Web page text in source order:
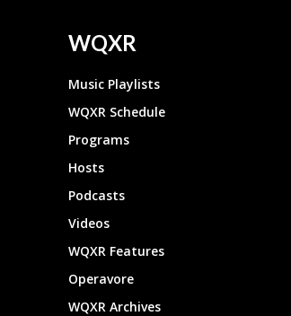
WQXR
Music Playlists
WQXR Schedule
Programs
Hosts
Podcasts
Videos
WQXR Features
Operavore
WQXR Archives